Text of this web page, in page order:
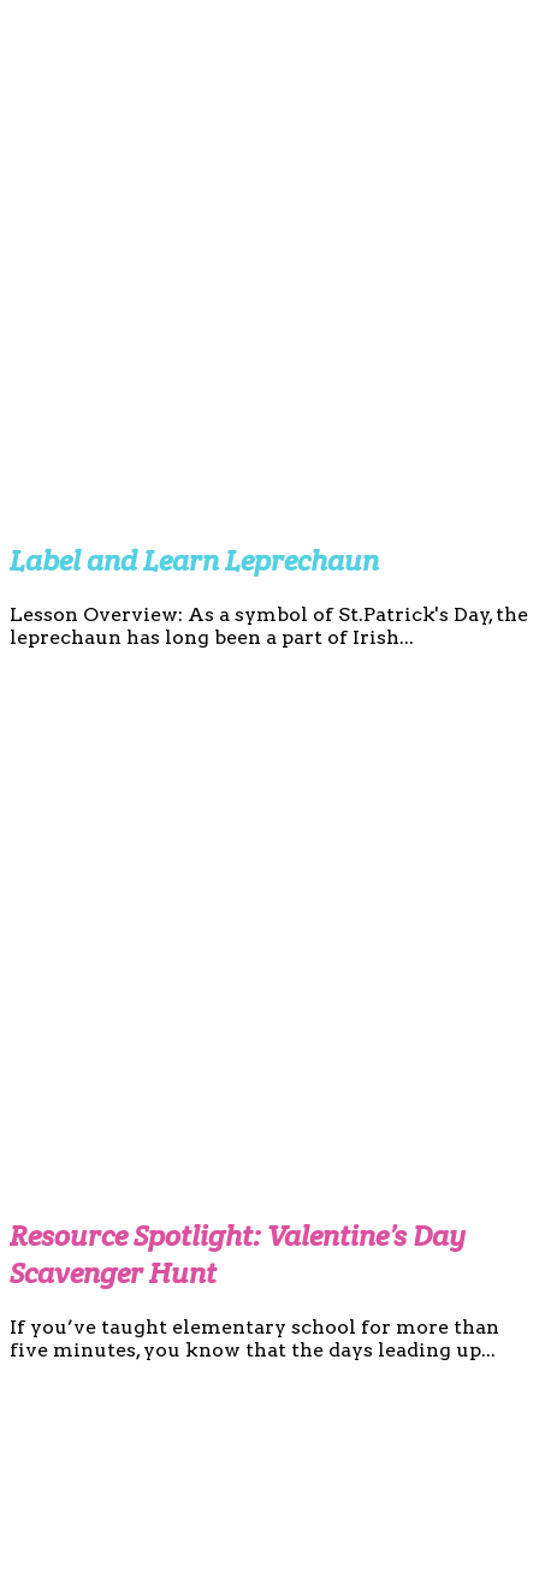
Label and Learn Leprechaun
Lesson Overview: As a symbol of St.Patrick's Day, the
leprechaun has long been a part of Irish...
Resource Spotlight: Valentine’s Day
Scavenger Hunt
If you’ve taught elementary school for more than
five minutes, you know that the days leading up...